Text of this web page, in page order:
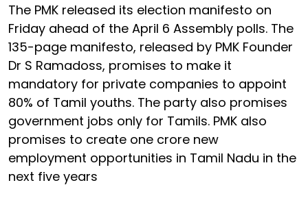
The PMK released its election manifesto on
Friday ahead of the April 6 Assembly polls. The
135-page manifesto, released by PMK Founder
Dr S Ramadoss, promises to make it
mandatory for private companies to appoint
80% of Tamil youths. The party also promises
government jobs only for Tamils. PMK also
promises to create one crore new
employment opportunities in Tamil Nadu in the
next five years